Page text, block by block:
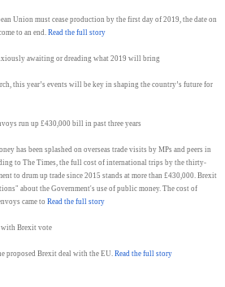
Union must cease production by the first day of 2019, the date on
to an end. Read the full story
awaiting or dreading what 2019 will bring
this year’s events will be key in shaping the country’s future for
run up £430,000 bill in past three years
has been splashed on overseas trade visits by MPs and peers in
to The Times, the full cost of international trips by the thirty-
to drum up trade since 2015 stands at more than £430,000. Brexit
about the Government's use of public money. The cost of
came to Read the full story
with Brexit vote
proposed Brexit deal with the EU. Read the full story